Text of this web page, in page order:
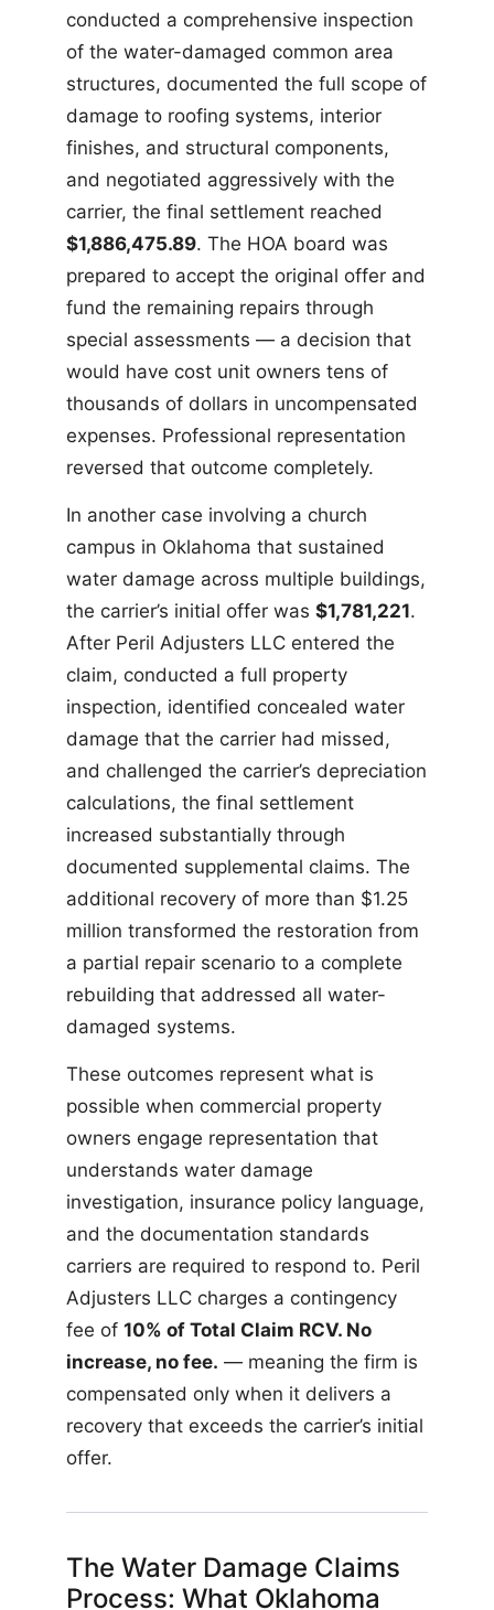
conducted a comprehensive inspection
of the water-damaged common area
structures, documented the full scope of
damage to roofing systems, interior
finishes, and structural components,
and negotiated aggressively with the
carrier, the final settlement reached
$1,886,475.89. The HOA board was
prepared to accept the original offer and
fund the remaining repairs through
special assessments — a decision that
would have cost unit owners tens of
thousands of dollars in uncompensated
expenses. Professional representation
reversed that outcome completely.
In another case involving a church
campus in Oklahoma that sustained
water damage across multiple buildings,
the carrier’s initial offer was $1,781,221.
After Peril Adjusters LLC entered the
claim, conducted a full property
inspection, identified concealed water
damage that the carrier had missed,
and challenged the carrier’s depreciation
calculations, the final settlement
increased substantially through
documented supplemental claims. The
additional recovery of more than $1.25
million transformed the restoration from
a partial repair scenario to a complete
rebuilding that addressed all water-
damaged systems.
These outcomes represent what is
possible when commercial property
owners engage representation that
understands water damage
investigation, insurance policy language,
and the documentation standards
carriers are required to respond to. Peril
Adjusters LLC charges a contingency
fee of 10% of Total Claim RCV. No
increase, no fee. — meaning the firm is
compensated only when it delivers a
recovery that exceeds the carrier’s initial
offer.
The Water Damage Claims
Process: What Oklahoma